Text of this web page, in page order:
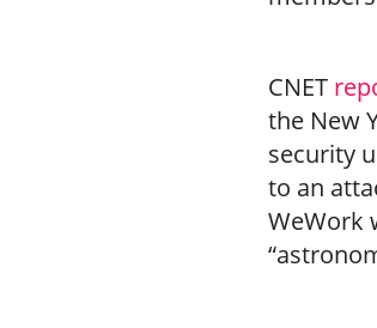
CNET
the New
security
to an
WeWork